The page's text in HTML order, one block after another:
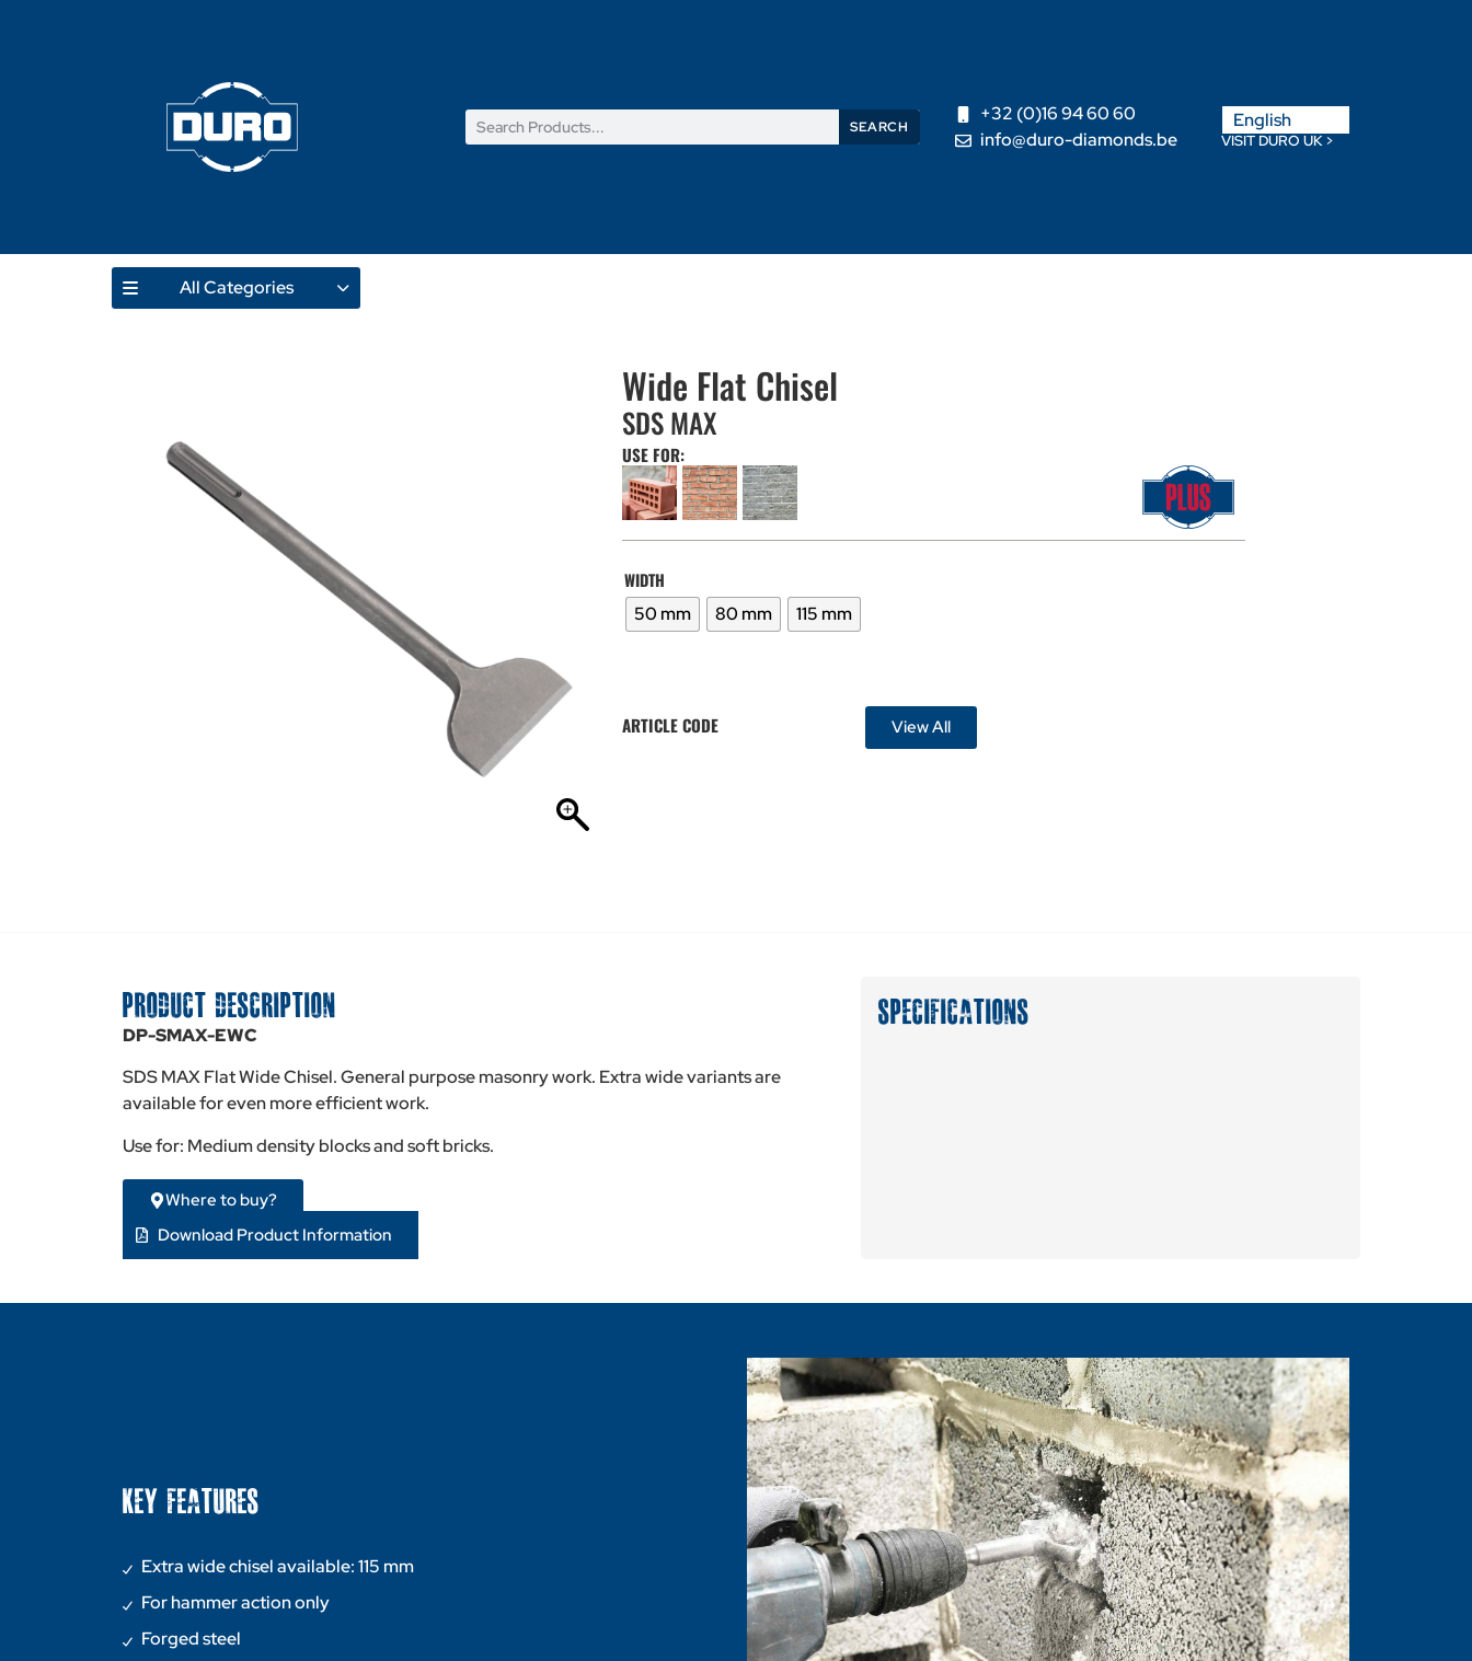
SEARCH
+32 (0)16 94 60 60
info@duro-diamonds.be
English
Français
VISIT DURO UK >
All Categories
Wide Flat Chisel
SDS MAX
USE FOR:
WIDTH
50 mm
80 mm 115 mm
ARTICLE CODE View All
PRODUCT DESCRIPTION
DP-SMAX-EWC
SDS MAX Flat Wide Chisel. General purpose masonry work. Extra wide variants are
available for even more efficient work.
Use for: Medium density blocks and soft bricks.
Where to buy?
Download Product Information
SPECIFICATIONS
KEY FEATURES
Extra wide chisel available: 115 mm
For hammer action only
Forged steel